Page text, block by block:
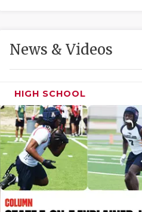
News & Videos
HIGH SCHOOL